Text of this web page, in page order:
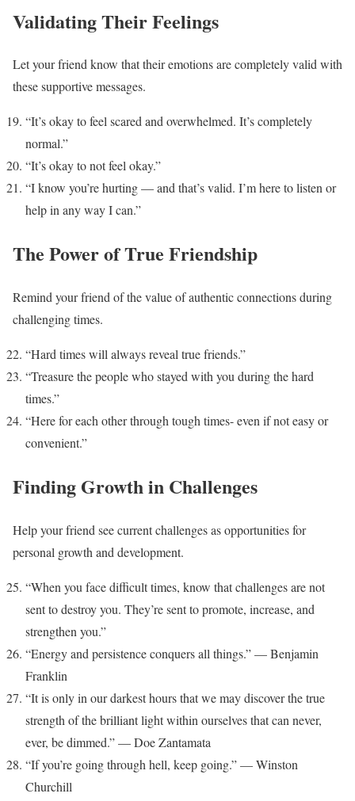
Validating Their Feelings
Let your friend know that their emotions are completely valid with
these supportive messages.
“It’s okay to feel scared and overwhelmed. It’s completely
normal.”
“It’s okay to not feel okay.”
“I know you’re hurting — and that’s valid. I’m here to listen or
help in any way I can.”
The Power of True Friendship
Remind your friend of the value of authentic connections during
challenging times.
“Hard times will always reveal true friends.”
“Treasure the people who stayed with you during the hard
times.”
“Here for each other through tough times- even if not easy or
convenient.”
Finding Growth in Challenges
Help your friend see current challenges as opportunities for
personal growth and development.
“When you face difficult times, know that challenges are not
sent to destroy you. They’re sent to promote, increase, and
strengthen you.”
“Energy and persistence conquers all things.” — Benjamin
Franklin
“It is only in our darkest hours that we may discover the true
strength of the brilliant light within ourselves that can never,
ever, be dimmed.” — Doe Zantamata
“If you’re going through hell, keep going.” — Winston
Churchill